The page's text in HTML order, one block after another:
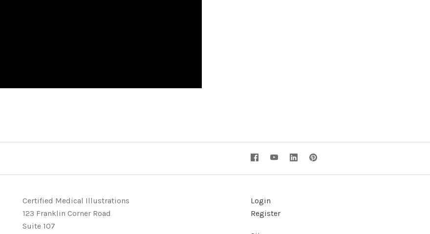
Certified Medical Illustrations
123 Franklin Corner Road
Suite 107
Login
Register